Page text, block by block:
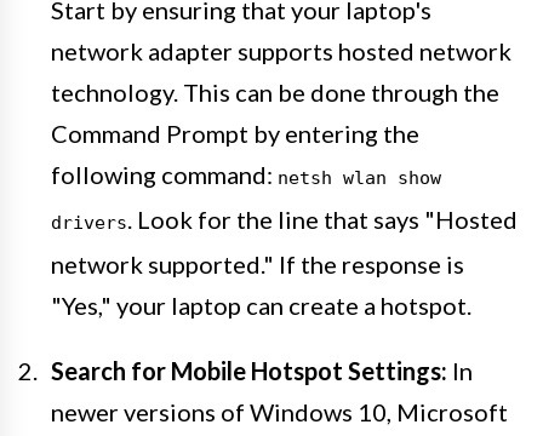
Start by ensuring that your laptop's
network adapter supports hosted network
technology. This can be done through the
Command Prompt by entering the
following command: netsh wlan show
drivers
. Look for the line that says "Hosted
network supported." If the response is
"Yes," your laptop can create a hotspot.
Search for Mobile Hotspot Settings: In
newer versions of Windows 10, Microsoft